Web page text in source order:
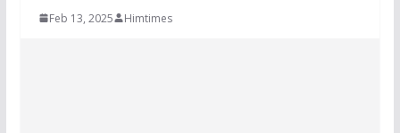
Feb 13, 2025 Himtimes